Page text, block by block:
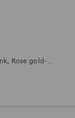
Rose gold-